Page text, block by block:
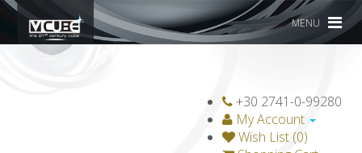
MENU
+30 2741-0-99280
My Account
Wish List (0)